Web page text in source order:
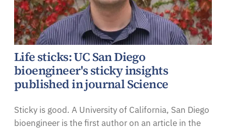
Life sticks: UC San Diego
bioengineer's sticky insights
published in journal Science
Sticky is good. A University of California, San Diego
bioengineer is the first author on an article in the